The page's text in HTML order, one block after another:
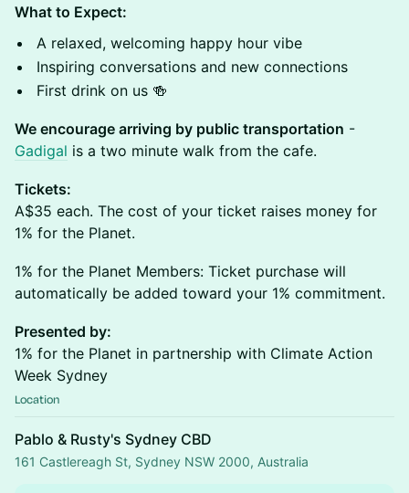
What to Expect:
A relaxed, welcoming happy hour vibe
Inspiring conversations and new connections
First drink on us 🍻
We encourage arriving by public transportation -
Gadigal is a two minute walk from the cafe.
Tickets:
A$35 each. The cost of your ticket raises money for
1% for the Planet.
1% for the Planet Members: Ticket purchase will
automatically be added toward your 1% commitment.
Presented by:
1% for the Planet in partnership with Climate Action
Week Sydney
Location
Pablo & Rusty's Sydney CBD
161 Castlereagh St, Sydney NSW 2000, Australia